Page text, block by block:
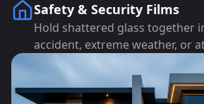
Safety & Security Films
Hold shattered glass together
accident, extreme weather, or